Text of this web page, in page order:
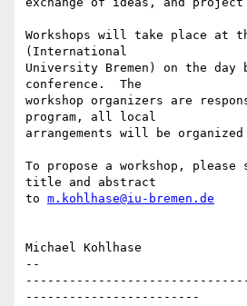
Workshops will take place at
(International
University Bremen) on the day
conference.  The
workshop organizers are
program, all local
arrangements will be
To propose a workshop,
title and abstract
to m.kohlhase@iu-bremen.de
Michael Kohlhase
--
------------------------